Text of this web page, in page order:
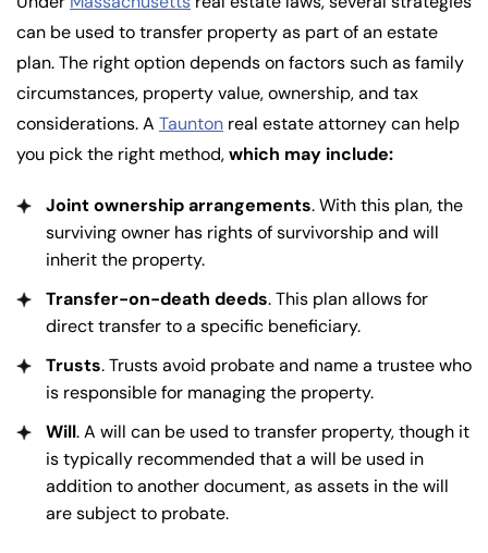
can be used to transfer property as part of an estate
plan. The right option depends on factors such as family
circumstances, property value, ownership, and tax
considerations. A Taunton real estate attorney can help
you pick the right method,which may include:
Joint ownership arrangements. With this plan, the
surviving owner has rights of survivorship and will
inherit the property.
Transfer-on-death deeds. This plan allows for
direct transfer to a specific beneficiary.
Trusts. Trusts avoid probate and name a trustee who
is responsible for managing the property.
Will. A will can be used to transfer property, though it
is typically recommended that a will be used in
addition to another document, as assets in the will
are subject to probate.